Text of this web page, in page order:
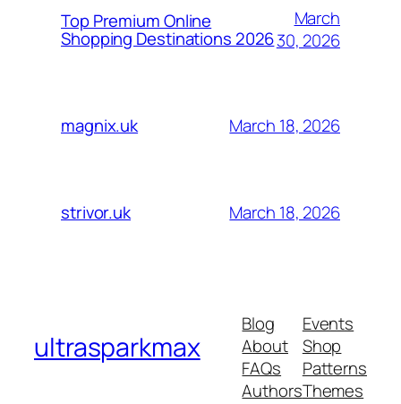
Top Premium Online
Shopping Destinations 2026
March
30, 2026
magnix.uk March 18, 2026
strivor.uk March 18, 2026
ultrasparkmax
Blog
About
FAQs
Authors
Events
Shop
Patterns
Themes